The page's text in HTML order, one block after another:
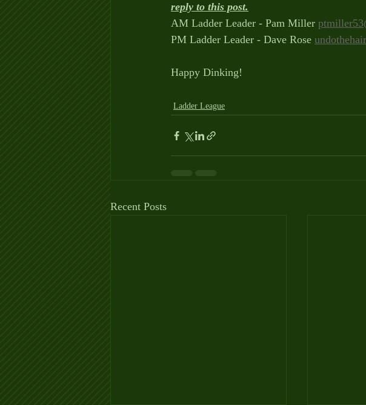
reply to this post.
AM Ladder Leader - Pam Miller
PM Ladder Leader - Dave Rose
Happy Dinking!
Ladder League
Recent Posts